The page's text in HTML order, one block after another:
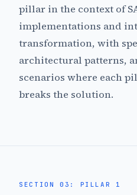
pillar in the context of
implementations and
transformation, with
architectural patterns,
scenarios where each
breaks the solution.
SECTION 03: PILLAR 1